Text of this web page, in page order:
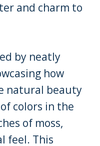
and charm to
by neatly
how
natural beauty
colors in the
of moss,
feel. This